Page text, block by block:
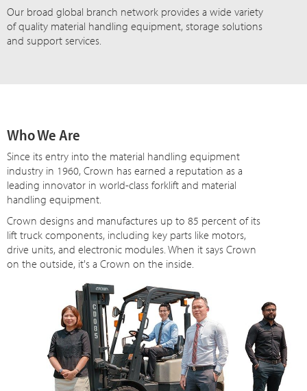
Our broad global branch network provides a wide variety
of quality material handling equipment, storage solutions
and support services.
Who We Are
Since its entry into the material handling equipment
industry in 1960, Crown has earned a reputation as a
leading innovator in world-class forklift and material
handling equipment.
Crown designs and manufactures up to 85 percent of its
lift truck components, including key parts like motors,
drive units, and electronic modules. When it says Crown
on the outside, it's a Crown on the inside.